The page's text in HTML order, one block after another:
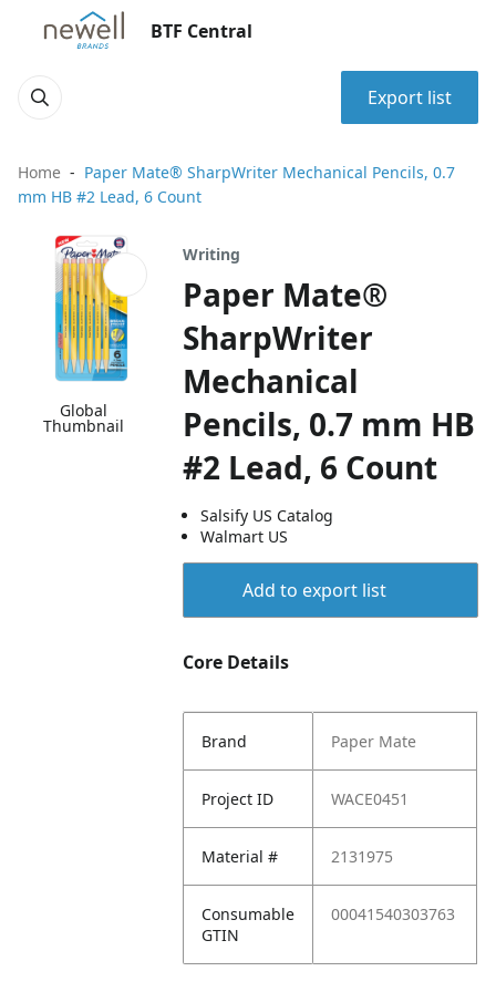
BTF Central
Export list
Home
Paper Mate® SharpWriter Mechanical Pencils, 0.7
mm HB #2 Lead, 6 Count
Global
Thumbnail
Writing
Paper Mate®
SharpWriter
Mechanical
Pencils, 0.7 mm HB
#2 Lead, 6 Count
Salsify US Catalog
Walmart US
Add to export list
Core Details
Brand Paper Mate
Project ID WACE0451
Material # 2131975
Consumable
GTIN
00041540303763